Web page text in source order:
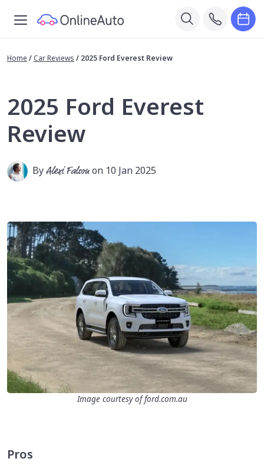
Home / Car Reviews / 2025 Ford Everest Review
2025 Ford Everest
Review
ByAlexi Falsonon 10 Jan 2025
Image courtesy of ford.com.au
Pros